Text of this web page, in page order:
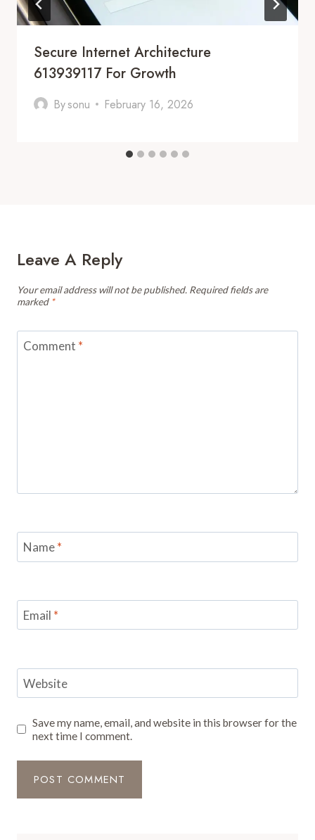
Secure Internet Architecture
613939117 For Growth
Bysonu February 16, 2026
Leave A Reply
Your email address will not be published. Required fields are
marked *
Comment *
Name*
Email *
Website
Save my name, email, and website in this browser for the
next time I comment.